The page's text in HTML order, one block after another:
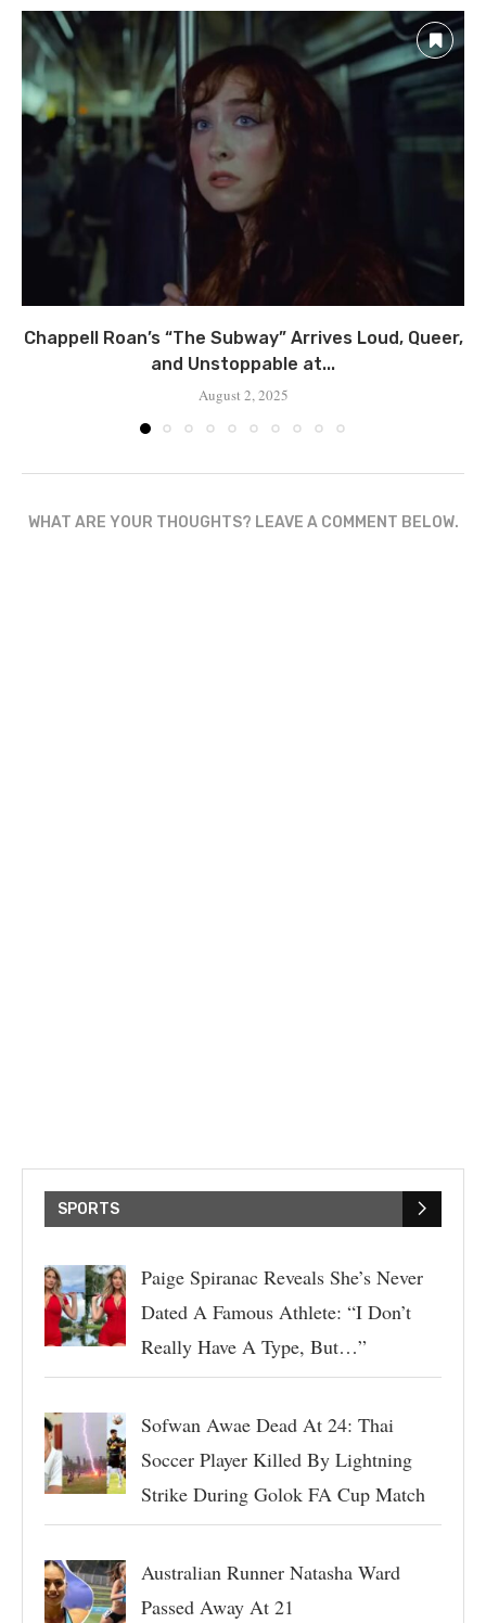
Chappell Roan’s “The Subway” Arrives Loud, Queer,
and Unstoppable at...
August 2, 2025
WHAT ARE YOUR THOUGHTS? LEAVE A COMMENT BELOW.
SPORTS
Paige Spiranac Reveals She’s Never
Dated A Famous Athlete: “I Don’t
Really Have A Type, But…”
Sofwan Awae Dead At 24: Thai
Soccer Player Killed By Lightning
Strike During Golok FA Cup Match
Australian Runner Natasha Ward
Passed Away At 21